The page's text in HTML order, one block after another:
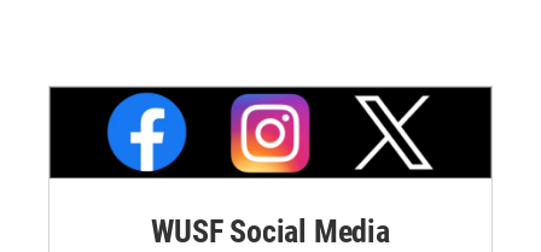
WUSF Social Media